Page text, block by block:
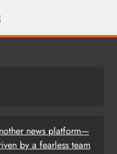
news platform—
by a fearless team